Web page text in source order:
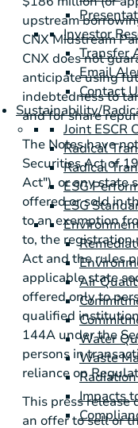
Investor
Transfer
Email
Contact
Sustainability/
Joint ESCR
Radical
Radical
ESG
ESG
Air
Water
Waste
Impacts
upstream
CNX Midstream
CNX does not
anticipate using
indebtedness to
and for share
The Notes have
Securities Act of
Act"), or any state
offered or sold in
to an exemption
to, the registration
Act and the rules
applicable state
offered only to
qualified
144A under the
persons in
reliance on
This press release
an offer to sell or